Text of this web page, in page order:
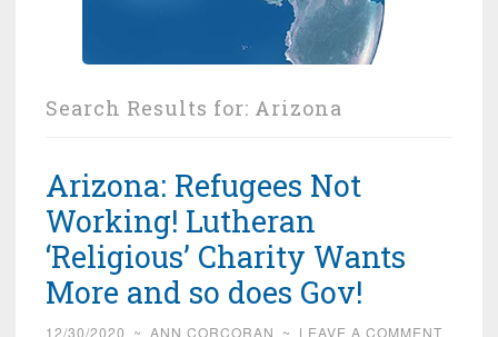
Search Results for: Arizona
Arizona: Refugees Not
Working! Lutheran
‘Religious’ Charity Wants
More and so does Gov!
12/30/2020 ~ ANN CORCORAN ~ LEAVE A COMMENT